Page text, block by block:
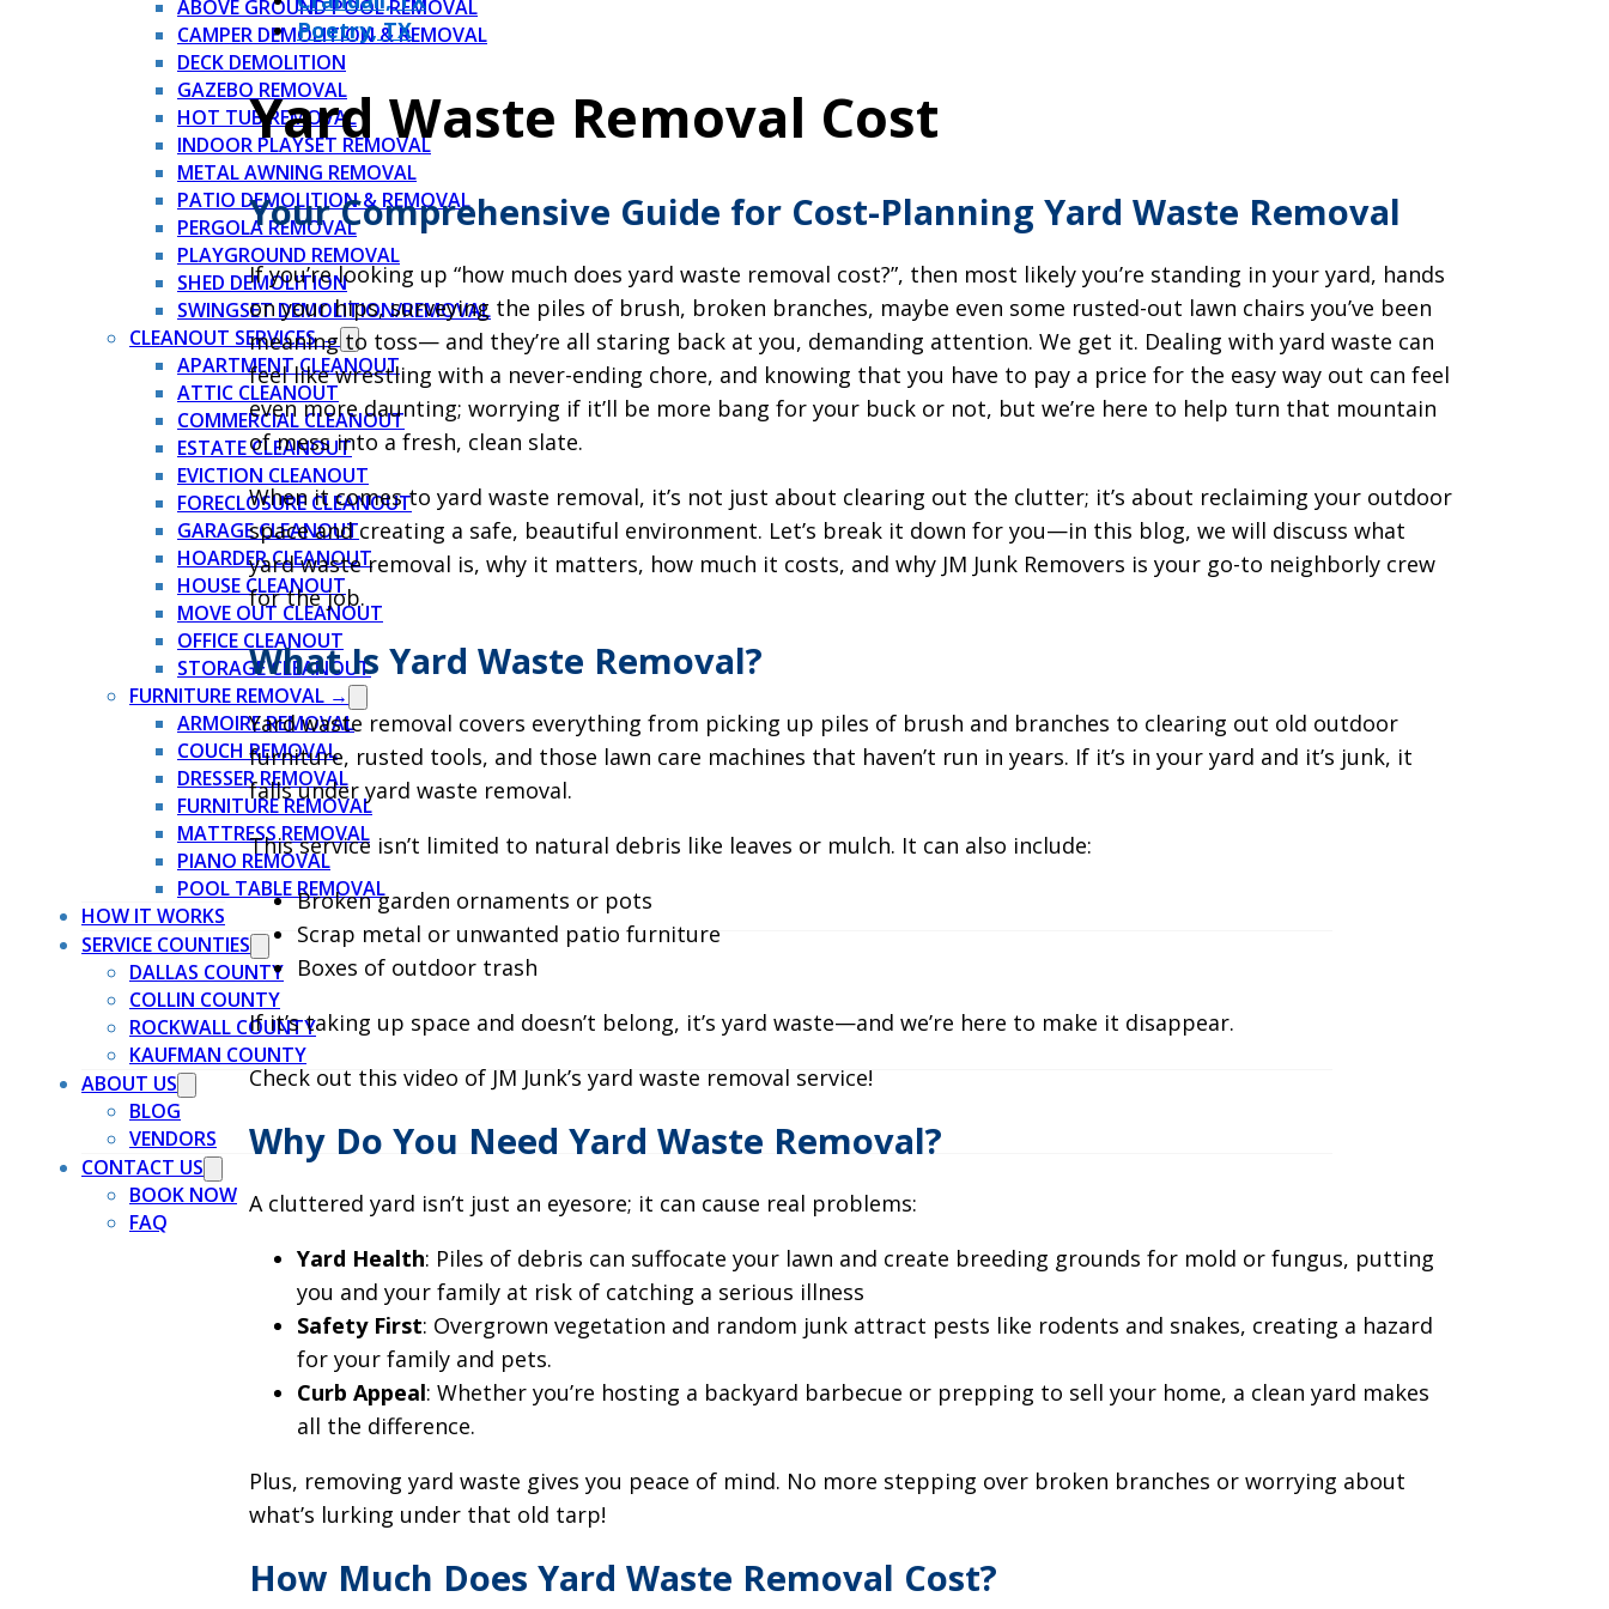
ABOVE GROUND POOL REMOVAL
CAMPER DEMOLITION & REMOVAL
DECK DEMOLITION
GAZEBO REMOVAL
HOT TUB REMOVAL
INDOOR PLAYSET REMOVAL
METAL AWNING REMOVAL
PATIO DEMOLITION & REMOVAL
PERGOLA REMOVAL
PLAYGROUND REMOVAL
SHED DEMOLITION
SWINGSET DEMOLITION/REMOVAL
CLEANOUT SERVICES →
APARTMENT CLEANOUT
ATTIC CLEANOUT
COMMERCIAL CLEANOUT
ESTATE CLEANOUT
EVICTION CLEANOUT
FORECLOSURE CLEANOUT
GARAGE CLEANOUT
HOARDER CLEANOUT
HOUSE CLEANOUT
MOVE OUT CLEANOUT
OFFICE CLEANOUT
STORAGE CLEANOUT
FURNITURE REMOVAL →
ARMOIRE REMOVAL
COUCH REMOVAL
DRESSER REMOVAL
FURNITURE REMOVAL
MATTRESS REMOVAL
PIANO REMOVAL
POOL TABLE REMOVAL
HOW IT WORKS
SERVICE COUNTIES
DALLAS COUNTY
COLLIN COUNTY
ROCKWALL COUNTY
KAUFMAN COUNTY
ABOUT US
BLOG
VENDORS
CONTACT US
BOOK NOW
FAQ
Poetry, TX
Yard Waste Removal Cost
Your Comprehensive Guide for Cost-Planning Yard Waste Removal
If you’re looking up “how much does yard waste removal cost?”, then most likely you’re standing in your yard, hands
on your hips, surveying the piles of brush, broken branches, maybe even some rusted-out lawn chairs you’ve been
meaning to toss— and they’re all staring back at you, demanding attention. We get it. Dealing with yard waste can
feel like wrestling with a never-ending chore, and knowing that you have to pay a price for the easy way out can feel
even more daunting; worrying if it’ll be more bang for your buck or not, but we’re here to help turn that mountain
of mess into a fresh, clean slate.
When it comes to yard waste removal, it’s not just about clearing out the clutter; it’s about reclaiming your outdoor
space and creating a safe, beautiful environment. Let’s break it down for you—in this blog, we will discuss what
yard waste removal is, why it matters, how much it costs, and why JM Junk Removers is your go-to neighborly crew
for the job.
What Is Yard Waste Removal?
Yard waste removal covers everything from picking up piles of brush and branches to clearing out old outdoor
furniture, rusted tools, and those lawn care machines that haven’t run in years. If it’s in your yard and it’s junk, it
falls under yard waste removal.
This service isn’t limited to natural debris like leaves or mulch. It can also include:
Broken garden ornaments or pots
Scrap metal or unwanted patio furniture
Boxes of outdoor trash
If it’s taking up space and doesn’t belong, it’s yard waste—and we’re here to make it disappear.
Check out this video of JM Junk’s yard waste removal service!
Why Do You Need Yard Waste Removal?
A cluttered yard isn’t just an eyesore; it can cause real problems:
Yard Health: Piles of debris can suffocate your lawn and create breeding grounds for mold or fungus, putting
you and your family at risk of catching a serious illness
Safety First: Overgrown vegetation and random junk attract pests like rodents and snakes, creating a hazard
for your family and pets.
Curb Appeal: Whether you’re hosting a backyard barbecue or prepping to sell your home, a clean yard makes
all the difference.
Plus, removing yard waste gives you peace of mind. No more stepping over broken branches or worrying about
what’s lurking under that old tarp!
How Much Does Yard Waste Removal Cost?